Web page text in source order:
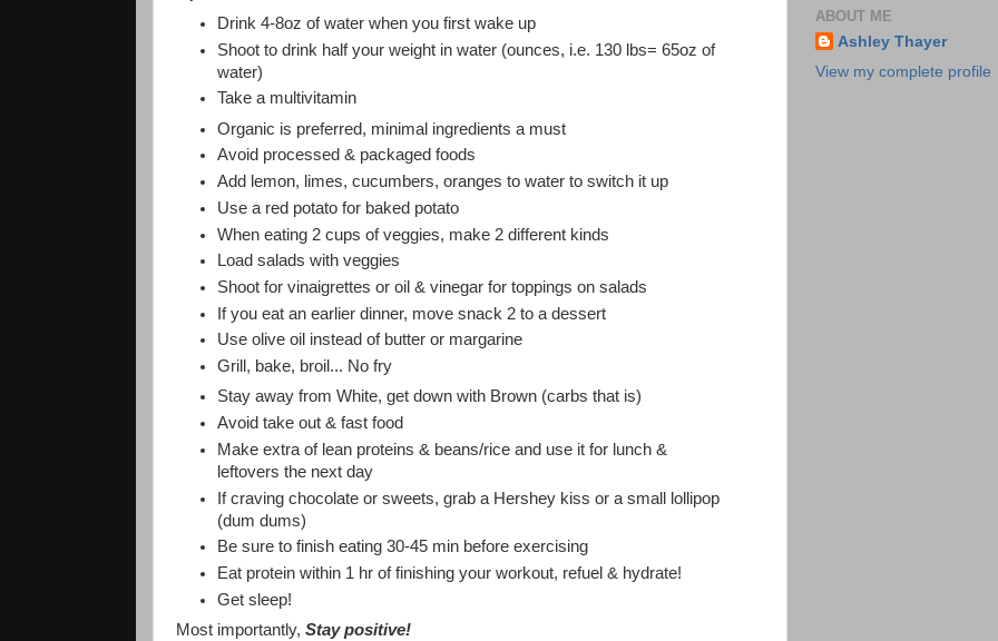
Drink 4-8oz of water when you first wake up
Shoot to drink half your weight in water (ounces, i.e. 130 lbs= 65oz of
water)
Take a multivitamin
Organic is preferred, minimal ingredients a must
Avoid processed & packaged foods
Add lemon, limes, cucumbers, oranges to water to switch it up
Use a red potato for baked potato
When eating 2 cups of veggies, make 2 different kinds
Load salads with veggies
Shoot for vinaigrettes or oil & vinegar for toppings on salads
If you eat an earlier dinner, move snack 2 to a dessert
Use olive oil instead of butter or margarine
Grill, bake, broil... No fry
Stay away from White, get down with Brown (carbs that is)
Avoid take out & fast food
Make extra of lean proteins & beans/rice and use it for lunch &
leftovers the next day
If craving chocolate or sweets, grab a Hershey kiss or a small lollipop
(dum dums)
Be sure to finish eating 30-45 min before exercising
Eat protein within 1 hr of finishing your workout, refuel & hydrate!
Get sleep!
Most importantly, Stay positive!
ABOUT ME
Ashley Thayer
View my complete profile